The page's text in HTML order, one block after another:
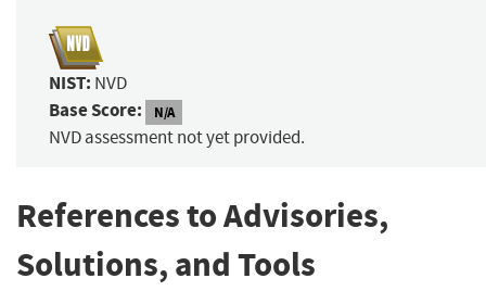
NIST: NVD
Base Score: N/A
NVD assessment not yet provided.
References to Advisories,
Solutions, and Tools